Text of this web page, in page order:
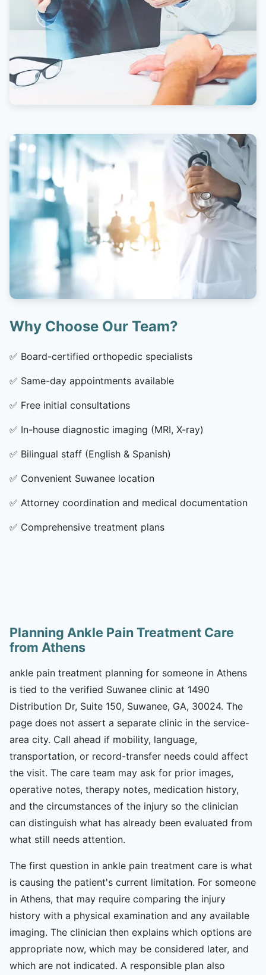
Why Choose Our Team?
✅ Board-certified orthopedic specialists
✅ Same-day appointments available
✅ Free initial consultations
✅ In-house diagnostic imaging (MRI, X-ray)
✅ Bilingual staff (English & Spanish)
✅ Convenient Suwanee location
✅ Attorney coordination and medical documentation
✅ Comprehensive treatment plans
Planning Ankle Pain Treatment Care
from Athens
ankle pain treatment planning for someone in Athens
is tied to the verified Suwanee clinic at 1490
Distribution Dr, Suite 150, Suwanee, GA, 30024. The
page does not assert a separate clinic in the service-
area city. Call ahead if mobility, language,
transportation, or record-transfer needs could affect
the visit. The care team may ask for prior images,
operative notes, therapy notes, medication history,
and the circumstances of the injury so the clinician
can distinguish what has already been evaluated from
what still needs attention.
The first question in ankle pain treatment care is what
is causing the patient's current limitation. For someone
in Athens, that may require comparing the injury
history with a physical examination and any available
imaging. The clinician then explains which options are
appropriate now, which may be considered later, and
which are not indicated. A responsible plan also